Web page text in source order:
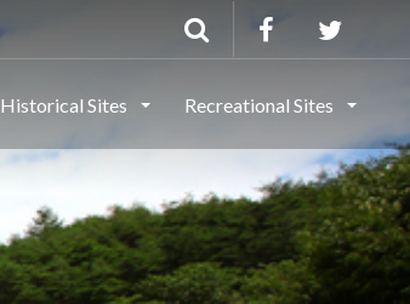
Historical Sites Recreational Sites